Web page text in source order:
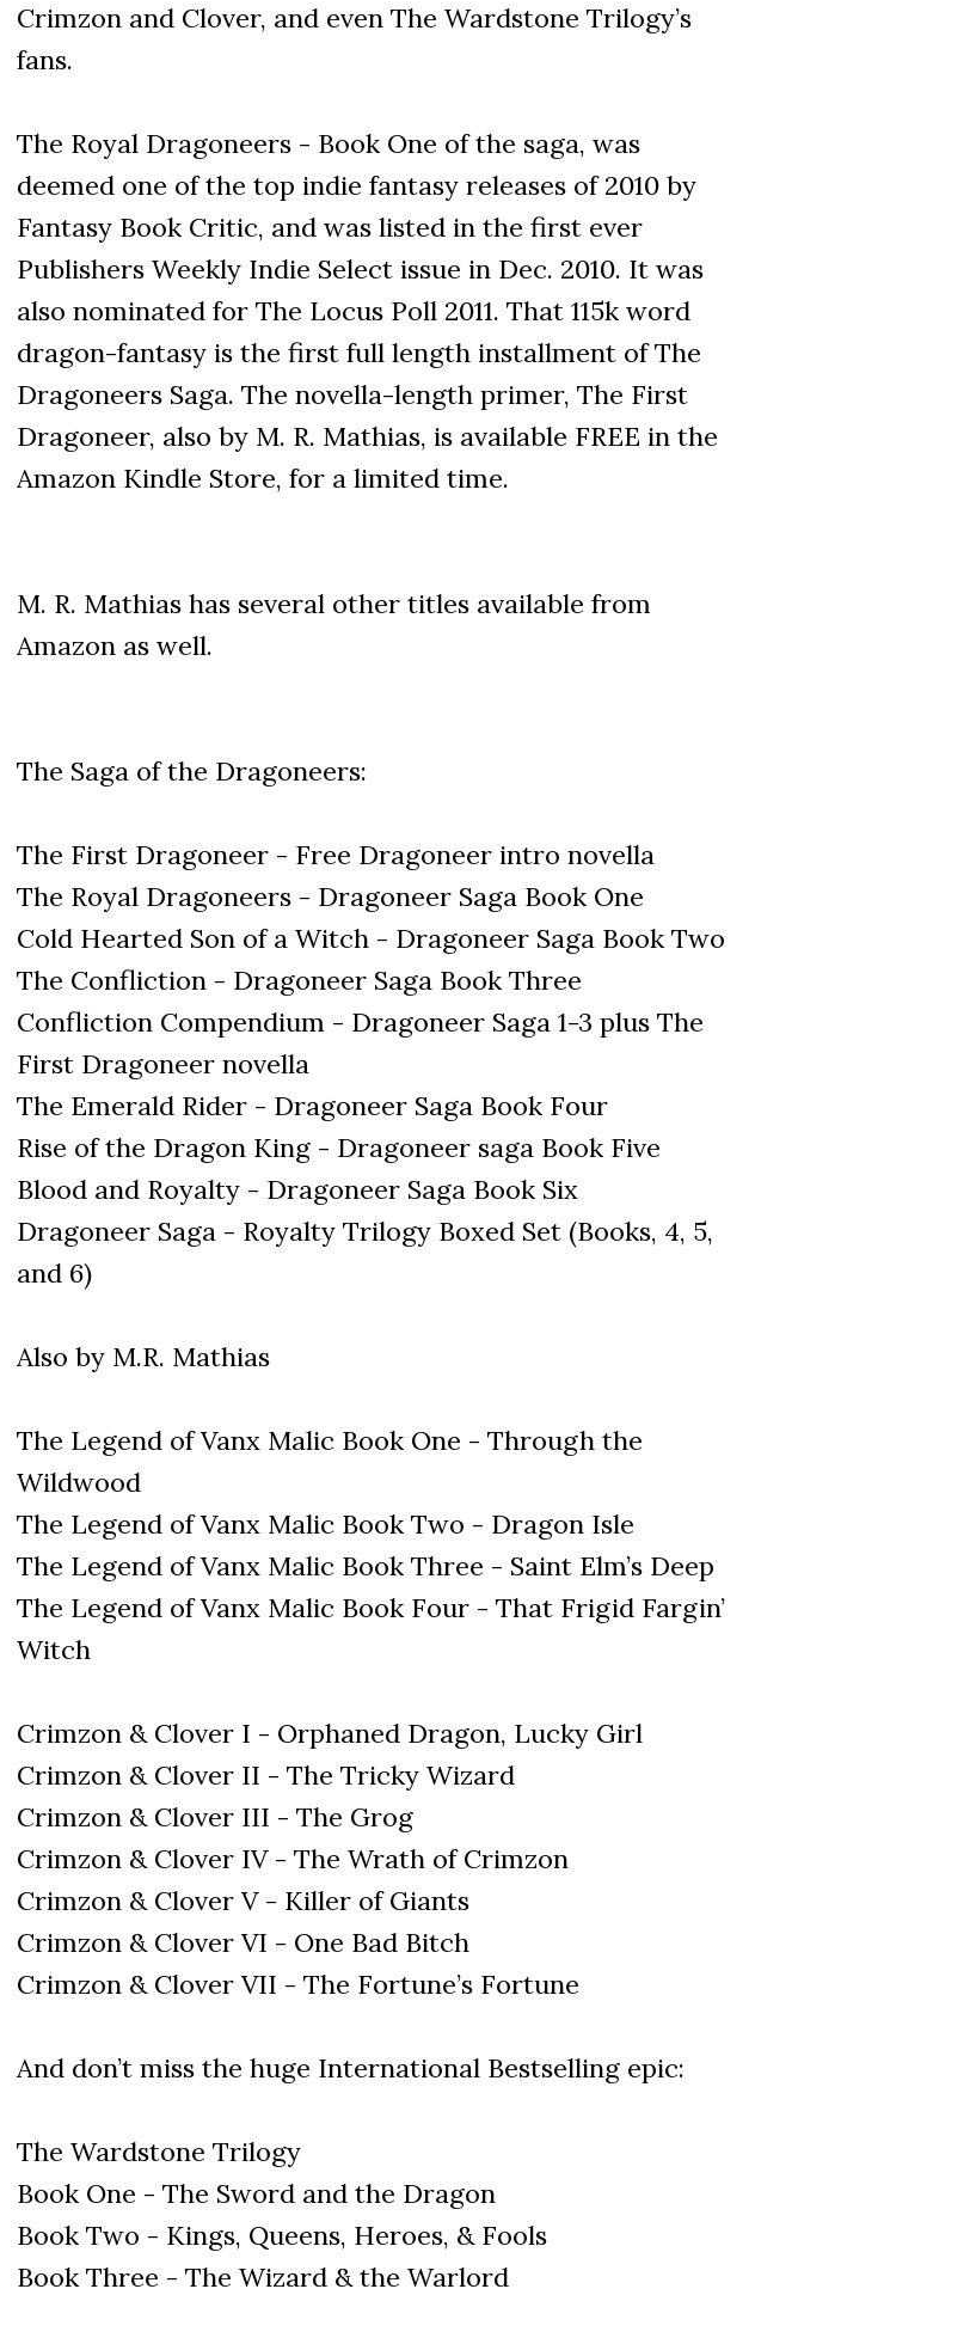
Crimzon and Clover, and even The Wardstone Trilogy’s
fans.
The Royal Dragoneers - Book One of the saga, was
deemed one of the top indie fantasy releases of 2010 by
Fantasy Book Critic, and was listed in the first ever
Publishers Weekly Indie Select issue in Dec. 2010. It was
also nominated for The Locus Poll 2011. That 115k word
dragon-fantasy is the first full length installment of The
Dragoneers Saga. The novella-length primer, The First
Dragoneer, also by M. R. Mathias, is available FREE in the
Amazon Kindle Store, for a limited time.
M. R. Mathias has several other titles available from
Amazon as well.
The Saga of the Dragoneers:
The First Dragoneer - Free Dragoneer intro novella
The Royal Dragoneers - Dragoneer Saga Book One
Cold Hearted Son of a Witch - Dragoneer Saga Book Two
The Confliction - Dragoneer Saga Book Three
Confliction Compendium - Dragoneer Saga 1-3 plus The
First Dragoneer novella
The Emerald Rider - Dragoneer Saga Book Four
Rise of the Dragon King - Dragoneer saga Book Five
Blood and Royalty - Dragoneer Saga Book Six
Dragoneer Saga - Royalty Trilogy Boxed Set (Books, 4, 5,
and 6)
Also by M.R. Mathias
The Legend of Vanx Malic Book One - Through the
Wildwood
The Legend of Vanx Malic Book Two - Dragon Isle
The Legend of Vanx Malic Book Three - Saint Elm’s Deep
The Legend of Vanx Malic Book Four - That Frigid Fargin’
Witch
Crimzon & Clover I - Orphaned Dragon, Lucky Girl
Crimzon & Clover II - The Tricky Wizard
Crimzon & Clover III - The Grog
Crimzon & Clover IV - The Wrath of Crimzon
Crimzon & Clover V - Killer of Giants
Crimzon & Clover VI - One Bad Bitch
Crimzon & Clover VII - The Fortune’s Fortune
And don’t miss the huge International Bestselling epic:
The Wardstone Trilogy
Book One - The Sword and the Dragon
Book Two - Kings, Queens, Heroes, & Fools
Book Three - The Wizard & the Warlord